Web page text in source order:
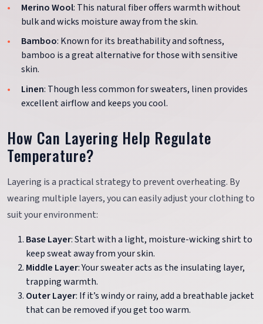
Merino Wool: This natural fiber offers warmth without
bulk and wicks moisture away from the skin.
Bamboo: Known for its breathability and softness,
bamboo is a great alternative for those with sensitive
skin.
Linen: Though less common for sweaters, linen provides
excellent airflow and keeps you cool.
How Can Layering Help Regulate
Temperature?
Layering is a practical strategy to prevent overheating. By
wearing multiple layers, you can easily adjust your clothing to
suit your environment:
Base Layer: Start with a light, moisture-wicking shirt to
keep sweat away from your skin.
Middle Layer: Your sweater acts as the insulating layer,
trapping warmth.
Outer Layer: If it’s windy or rainy, add a breathable jacket
that can be removed if you get too warm.